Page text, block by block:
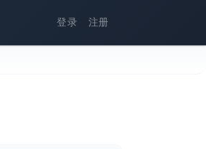
登录 注册